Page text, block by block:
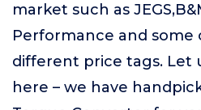
market such as
Performance and some
different price tags. Let
here – we have